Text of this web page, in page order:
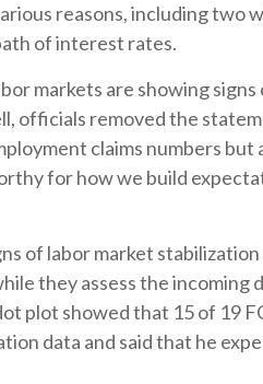
reasons, including two
of interest rates.
markets are showing signs
officials removed the
claims numbers but
for how we build
of labor market
they assess the incoming
plot showed that 15 of 19
data and said that he